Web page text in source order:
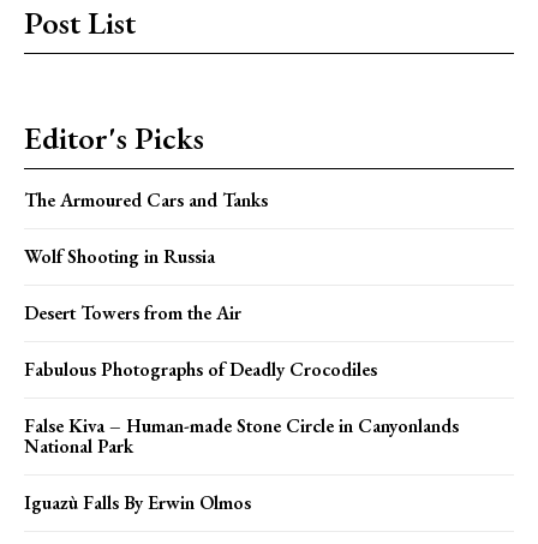
Post List
Editor's Picks
The Armoured Cars and Tanks
Wolf Shooting in Russia
Desert Towers from the Air
Fabulous Photographs of Deadly Crocodiles
False Kiva – Human-made Stone Circle in Canyonlands
National Park
Iguazù Falls By Erwin Olmos